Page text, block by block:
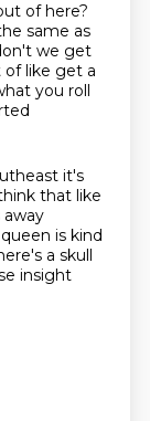
of here?
same as
we get
of like get a
you roll
it's
that like
is kind
a skull
insight